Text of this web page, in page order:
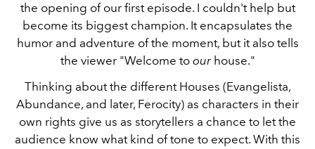
the opening of our first episode. I couldn't help but
become its biggest champion. It encapsulates the
humor and adventure of the moment, but it also tells
the viewer "Welcome to ourhouse."
Thinking about the different Houses (Evangelista,
Abundance, and later, Ferocity) as characters in their
own rights give us as storytellers a chance to let the
audience know what kind of tone to expect. With this